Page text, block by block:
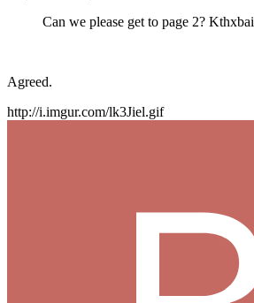
Can we please get to page 2? Kthxbai
Agreed.
http://i.imgur.com/lk3Jiel.gif